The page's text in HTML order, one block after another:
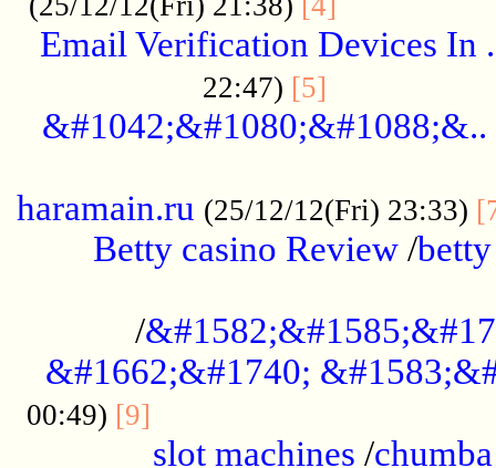
Email Verification Devices In
22:47) [5]
&#1042;&#1080;&#1088;&..
haramain.ru (25/12/12(Fri) 23:33)
Betty casino Review /
/
&#1662;&#1740;
00:49) [9]
slot machines /